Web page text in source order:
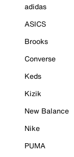
adidas
ASICS
Brooks
Converse
Keds
Kizik
New Balance
Nike
PUMA